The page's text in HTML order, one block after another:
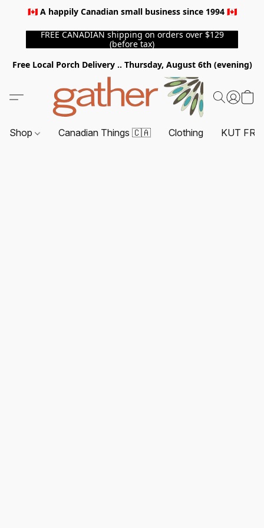
🇨🇦 A happily Canadian small business since 1994 🇨🇦
FREE CANADIAN shipping on orders over $129
(before tax)
Free Local Porch Delivery .. Thursday, August 6th (evening)
Shop Canadian Things 🇨🇦 Clothing KUT